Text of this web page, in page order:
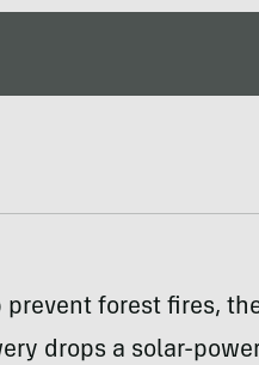
prevent forest fires,
drops a solar-